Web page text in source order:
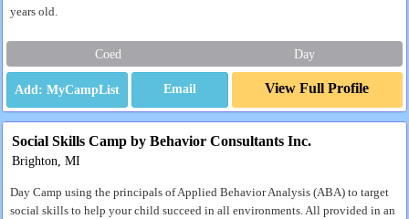
years old.
Coed Day
Email View Full Profile
Social Skills Camp by Behavior Consultants Inc.
Brighton, MI
Day Camp using the principals of Applied Behavior Analysis (ABA) to target
social skills to help your child succeed in all environments. All provided in an